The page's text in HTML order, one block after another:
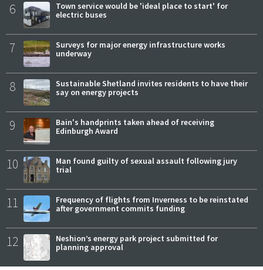
6
Town service would be 'ideal place to start' for
electric buses
7
Surveys for major energy infrastructure works
underway
8
Sustainable Shetland invites residents to have their
say on energy projects
9
Bain's handprints taken ahead of receiving
Edinburgh Award
10
Man found guilty of sexual assault following jury
trial
11
Frequency of flights from Inverness to be reinstated
after government commits funding
12
Neshion’s energy park project submitted for
planning approval